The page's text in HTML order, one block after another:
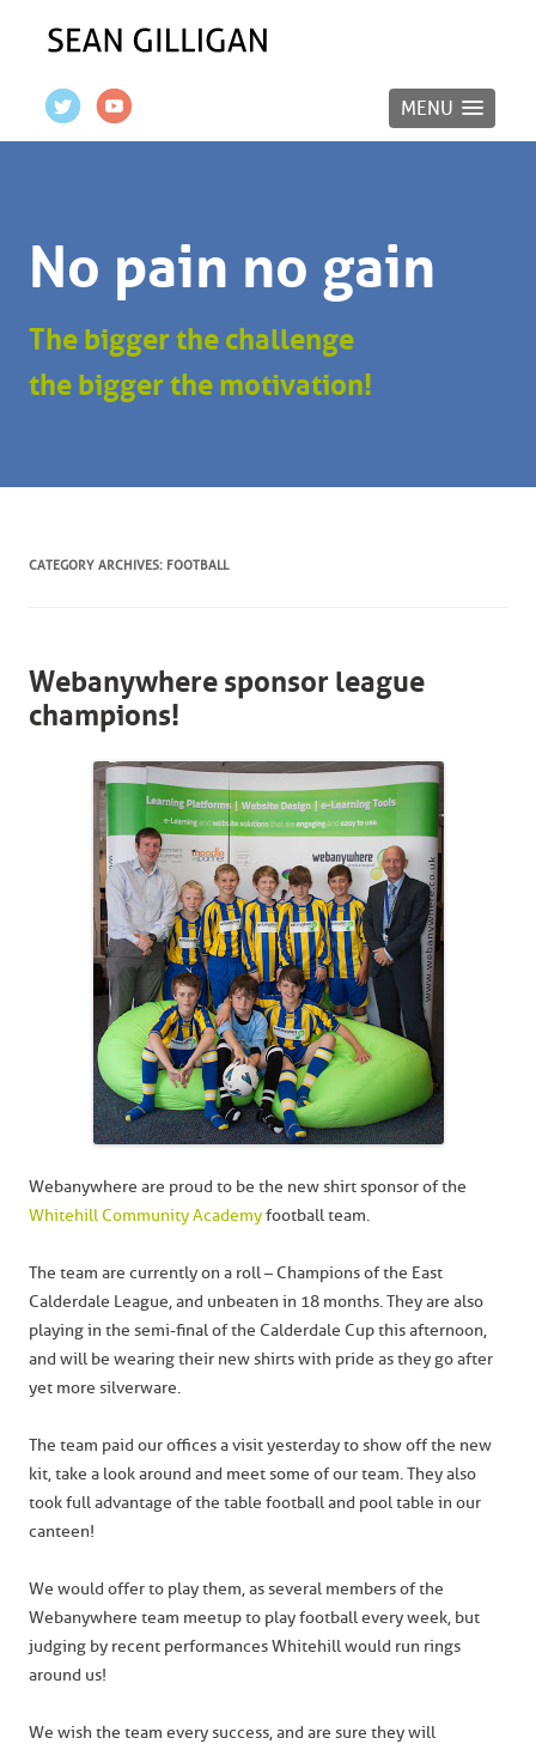
MENU
No pain no gain
The bigger the challenge
the bigger the motivation!
CATEGORY ARCHIVES: FOOTBALL
Webanywhere sponsor league
champions!
Webanywhere are proud to be the new shirt sponsor of the
Whitehill Community Academyfootball team.
The team are currently on a roll – Champions of the East
Calderdale League, and unbeaten in 18 months. They are also
playing in the semi-final of the Calderdale Cup this afternoon,
and will be wearing their new shirts with pride as they go after
yet more silverware.
The team paid our offices a visit yesterday to show off the new
kit, take a look around and meet some of our team. They also
took full advantage of the table football and pool table in our
canteen!
We would offer to play them, as several members of the
Webanywhere team meetup to play football every week, but
judging by recent performances Whitehill would run rings
around us!
We wish the team every success, and are sure they will